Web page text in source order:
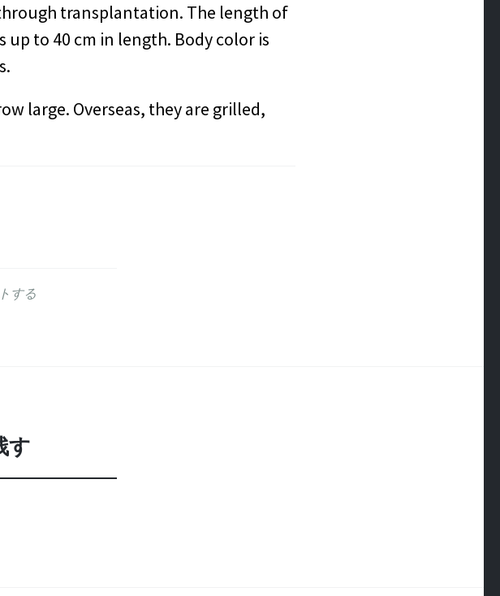
transplantation. The length of
to 40 cm in length. Body color is
large. Overseas, they are grilled,
する
す